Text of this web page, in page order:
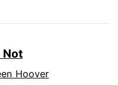
Not
Hoover